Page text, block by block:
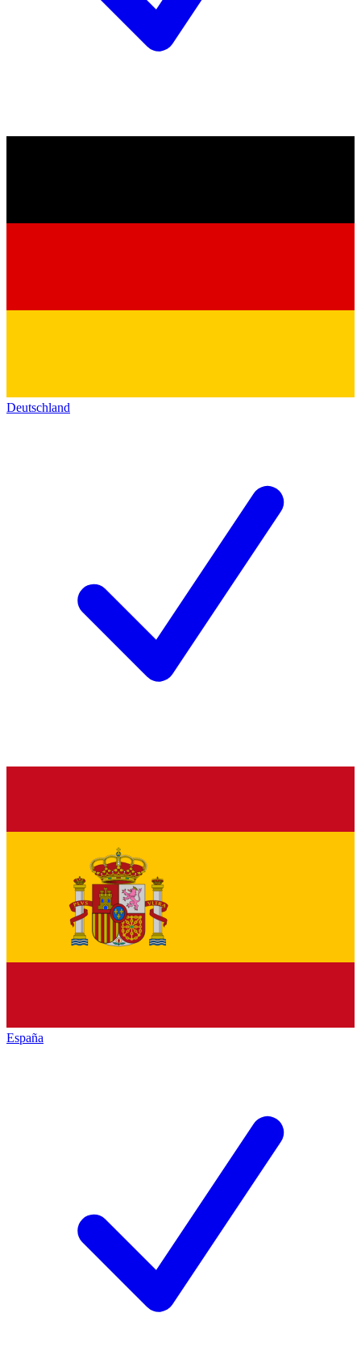
Deutschland
España